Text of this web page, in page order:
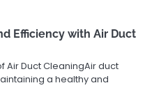
Efficiency with Air Duct
Duct CleaningAir duct
a healthy and